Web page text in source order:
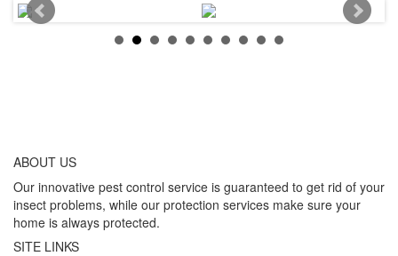
ABOUT US
Our innovative pest control service is guaranteed to get rid of your
insect problems, while our protection services make sure your
home is always protected.
SITE LINKS